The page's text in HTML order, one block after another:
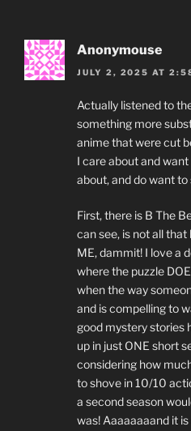
Anonymouse
JULY 2, 2025 AT
Actually listened to
something more
anime that were cut
I care about and
about, and do want
First, there is B The
can see, is not all that
ME, dammit! I love a
where the puzzle
when the way
and is compelling to
good mystery stories
up in just ONE short
considering how
to shove in 10/10
a second season
was! Aaaaaaaand it